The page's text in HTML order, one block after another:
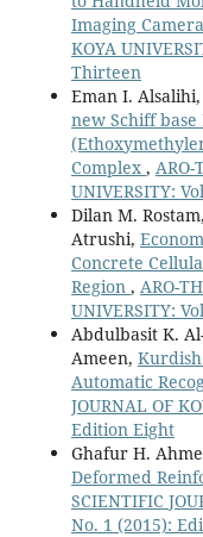
Imaging Camera
KOYA
Thirteen
Eman I. Alsalihi,
new Schiff
Complex , ARO-
UNIVERSITY:
Dilan M.
Atrushi,
Concrete
Region , ARO-
UNIVERSITY:
Abdulbasit K.
Ameen,
Automatic
JOURNAL OF
Edition Eight
Ghafur H.
Deformed
SCIENTIFIC
No. 1 (2015):